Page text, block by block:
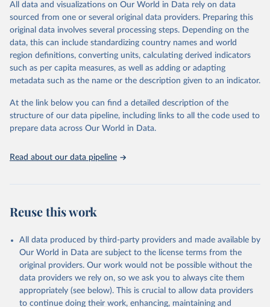
Citation
This is the citation of the original data obtained from the source,
prior to any processing or adaptation by Our World in Data.
To cite
data downloaded from this page, please use the suggested citation
given in Reuse This Work below.
Global Burden of Disease Study 2023 (GBD 2023).
Seattle, United States: Institute for Health Metrics
and Evaluation (IHME), 2025. Available from
https://vizhub.healthdata.org/gbd-results/
attribution_short: "IHME-GBD"
All data and visualizations on Our World in Data rely on data
sourced from one or several original data providers. Preparing this
original data involves several processing steps. Depending on the
data, this can include standardizing country names and world
region definitions, converting units, calculating derived indicators
such as per capita measures, as well as adding or adapting
metadata such as the name or the description given to an indicator.
At the link below you can find a detailed description of the
structure of our data pipeline, including links to all the code used to
prepare data across Our World in Data.
Read about our data pipeline
Reuse this work
All data produced by third-party providers and made available by
Our World in Data are subject to the license terms from the
original providers. Our work would not be possible without the
data providers we rely on, so we ask you to always cite them
appropriately (see below). This is crucial to allow data providers
to continue doing their work, enhancing, maintaining and